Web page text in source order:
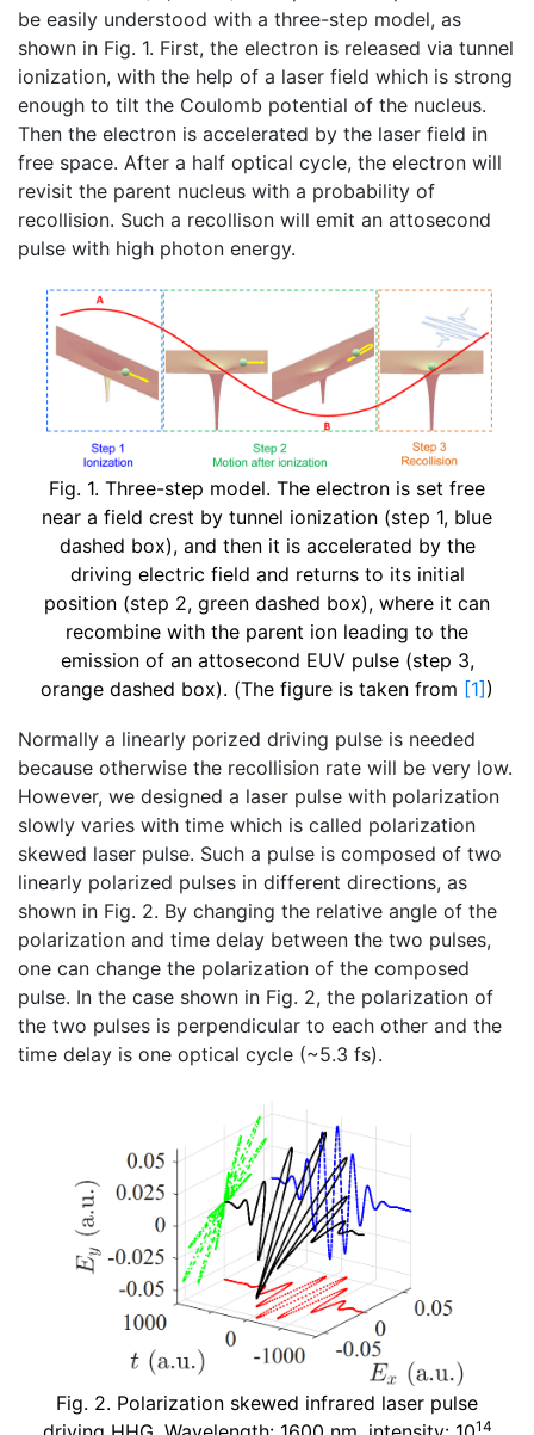
be easily understood with a three-step model, as
shown in Fig. 1. First, the electron is released via tunnel
ionization, with the help of a laser field which is strong
enough to tilt the Coulomb potential of the nucleus.
Then the electron is accelerated by the laser field in
free space. After a half optical cycle, the electron will
revisit the parent nucleus with a probability of
recollision. Such a recollison will emit an attosecond
pulse with high photon energy.
Fig. 1. Three-step model. The electron is set free
near a field crest by tunnel ionization (step 1, blue
dashed box), and then it is accelerated by the
driving electric field and returns to its initial
position (step 2, green dashed box), where it can
recombine with the parent ion leading to the
emission of an attosecond EUV pulse (step 3,
orange dashed box). (The figure is taken from [1])
Normally a linearly porized driving pulse is needed
because otherwise the recollision rate will be very low.
However, we designed a laser pulse with polarization
slowly varies with time which is called polarization
skewed laser pulse. Such a pulse is composed of two
linearly polarized pulses in different directions, as
shown in Fig. 2. By changing the relative angle of the
polarization and time delay between the two pulses,
one can change the polarization of the composed
pulse. In the case shown in Fig. 2, the polarization of
the two pulses is perpendicular to each other and the
time delay is one optical cycle (~5.3 fs).
Fig. 2. Polarization skewed infrared laser pulse
14